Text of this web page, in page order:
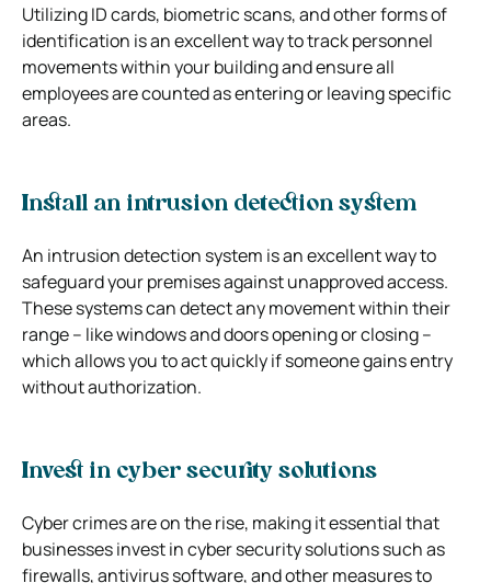
Utilizing ID cards, biometric scans, and other forms of
identification is an excellent way to track personnel
movements within your building and ensure all
employees are counted as entering or leaving specific
areas.
Install an intrusion detection system
An intrusion detection system is an excellent way to
safeguard your premises against unapproved access.
These systems can detect any movement within their
range – like windows and doors opening or closing –
which allows you to act quickly if someone gains entry
without authorization.
Invest in cyber security solutions
Cyber crimes are on the rise, making it essential that
businesses invest in cyber security solutions such as
firewalls, antivirus software, and other measures to